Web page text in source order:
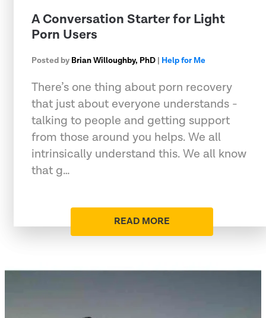
A Conversation Starter for Light
Porn Users
Posted by Brian Willoughby, PhD | Help for Me
There’s one thing about porn recovery
that just about everyone understands -
talking to people and getting support
from those around you helps. We all
intrinsically understand this. We all know
that g…
READ MORE